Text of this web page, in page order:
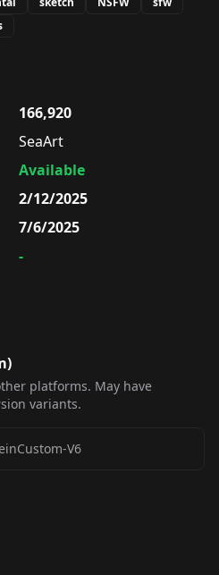
166,920
SeaArt
Available
2/12/2025
7/6/2025
-
)
platforms. May have
variants.
V6